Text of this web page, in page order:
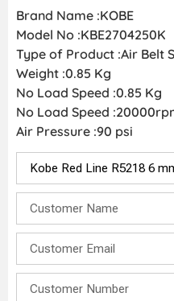
Brand Name :KOBE
Model No :KBE2704250K
Type of Product :Air Belt
Weight :0.85 Kg
No Load Speed :0.85 Kg
No Load Speed
Air Pressure :90 psi